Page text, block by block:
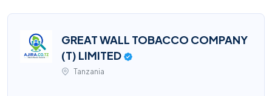
GREAT WALL TOBACCO COMPANY
(T) LIMITED
Tanzania